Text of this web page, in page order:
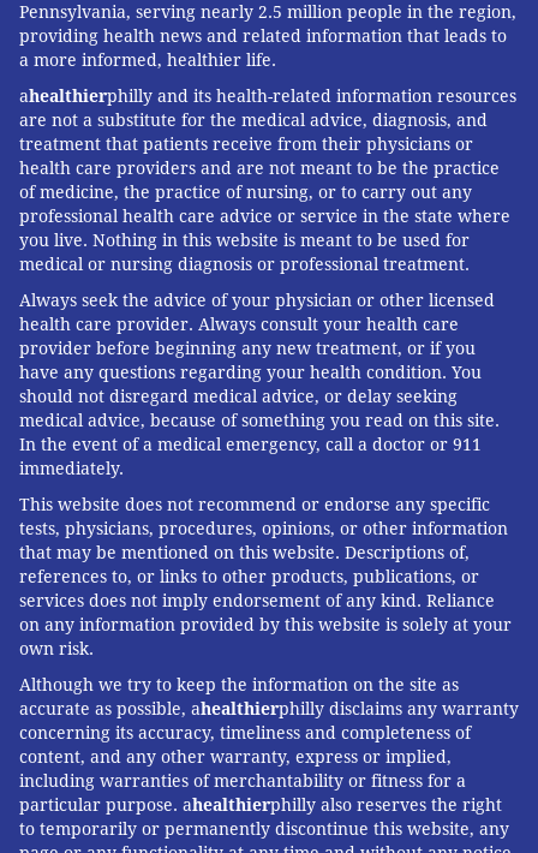
Pennsylvania, serving nearly 2.5 million people in the region,
providing health news and related information that leads to
a more informed, healthier life.
ahealthierphilly and its health-related information resources
are not a substitute for the medical advice, diagnosis, and
treatment that patients receive from their physicians or
health care providers and are not meant to be the practice
of medicine, the practice of nursing, or to carry out any
professional health care advice or service in the state where
you live. Nothing in this website is meant to be used for
medical or nursing diagnosis or professional treatment.
Always seek the advice of your physician or other licensed
health care provider. Always consult your health care
provider before beginning any new treatment, or if you
have any questions regarding your health condition. You
should not disregard medical advice, or delay seeking
medical advice, because of something you read on this site.
In the event of a medical emergency, call a doctor or 911
immediately.
This website does not recommend or endorse any specific
tests, physicians, procedures, opinions, or other information
that may be mentioned on this website. Descriptions of,
references to, or links to other products, publications, or
services does not imply endorsement of any kind. Reliance
on any information provided by this website is solely at your
own risk.
Although we try to keep the information on the site as
accurate as possible, ahealthierphilly disclaims any warranty
concerning its accuracy, timeliness and completeness of
content, and any other warranty, express or implied,
including warranties of merchantability or fitness for a
particular purpose. ahealthierphilly also reserves the right
to temporarily or permanently discontinue this website, any